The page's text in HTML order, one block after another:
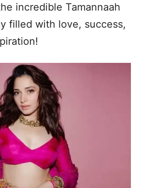
incredible Tamannaah
filled with love, success,